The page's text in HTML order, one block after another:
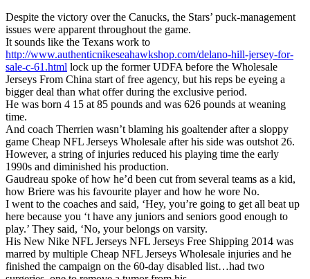
Despite the victory over the Canucks, the Stars’ puck-management
issues were apparent throughout the game.
It sounds like the Texans work to
http://www.authenticnikeseahawkshop.com/delano-hill-jersey-for-
sale-c-61.html lock up the former UDFA before the Wholesale
Jerseys From China start of free agency, but his reps be eyeing a
bigger deal than what offer during the exclusive period.
He was born 4 15 at 85 pounds and was 626 pounds at weaning
time.
And coach Therrien wasn’t blaming his goaltender after a sloppy
game Cheap NFL Jerseys Wholesale after his side was outshot 26.
However, a string of injuries reduced his playing time the early
1990s and diminished his production.
Gaudreau spoke of how he’d been cut from several teams as a kid,
how Briere was his favourite player and how he wore No.
I went to the coaches and said, ‘Hey, you’re going to get all beat up
here because you ‘t have any juniors and seniors good enough to
play.’ They said, ‘No, your belongs on varsity.
His New Nike NFL Jerseys NFL Jerseys Free Shipping 2014 was
marred by multiple Cheap NFL Jerseys Wholesale injuries and he
finished the campaign on the 60-day disabled list…had two